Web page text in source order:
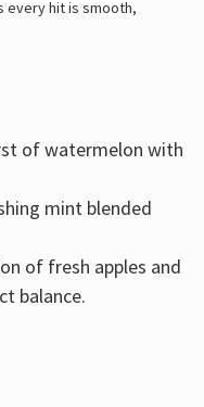
every hit is smooth,
of watermelon with
mint blended
of fresh apples and
balance.